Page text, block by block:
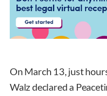
On March 13, just
Walz declared a